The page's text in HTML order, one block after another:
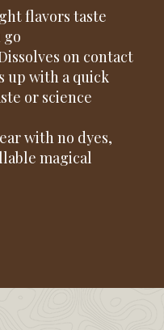
flavors taste
on contact
up with a quick
or science
with no dyes,
magical